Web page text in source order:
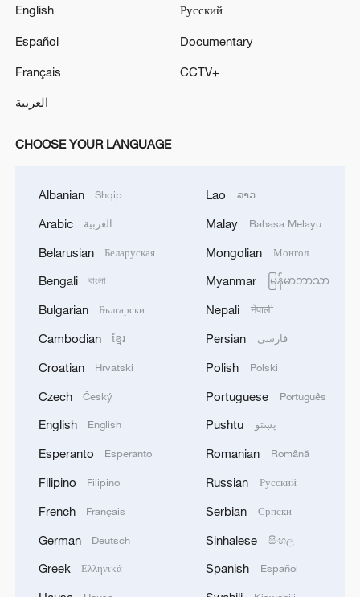
Chinese President Xi Jinping's visit to
President Xi Jinping's unwavering commitment to
President Xi Jinping's books enjoy great popularity in
U.S. deports military family members
English
Español
Français
العربية
Русский
Documentary
CCTV+
CHOOSE YOUR LANGUAGE
Albanian Shqip
Arabic العربية
Belarusian Беларуская
Bengali বাংলা
Bulgarian Български
Cambodian ខ្មែរ
Croatian Hrvatski
Czech Český
English English
Esperanto Esperanto
Filipino Filipino
French Français
German Deutsch
Greek Ελληνικά
Lao ລາວ
Malay Bahasa Melayu
Mongolian Монгол
Myanmar မြန်မာဘာသာ
Nepali नेपाली
Persian فارسی
Polish Polski
Portuguese Português
Pushtu پښتو
Romanian Română
Russian Русский
Serbian Српски
Sinhalese සිංහල
Spanish Español